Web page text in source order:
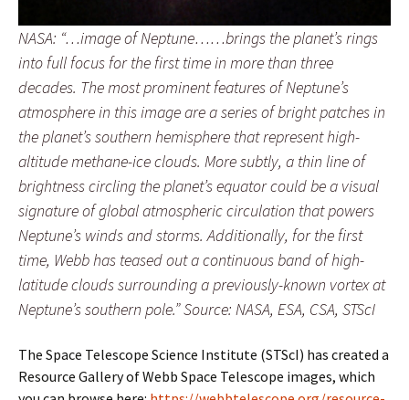
NASA: “…image of Neptune……brings the planet’s rings
into full focus for the first time in more than three
decades. The most prominent features of Neptune’s
atmosphere in this image are a series of bright patches in
the planet’s southern hemisphere that represent high-
altitude methane-ice clouds. More subtly, a thin line of
brightness circling the planet’s equator could be a visual
signature of global atmospheric circulation that powers
Neptune’s winds and storms. Additionally, for the first
time, Webb has teased out a continuous band of high-
latitude clouds surrounding a previously-known vortex at
Neptune’s southern pole.” Source: NASA, ESA, CSA, STScI
The Space Telescope Science Institute (STScI) has created a
Resource Gallery of Webb Space Telescope images, which